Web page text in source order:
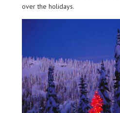
over the holidays.